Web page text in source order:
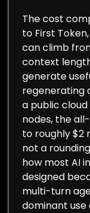
The cost
to First
can climb
context
generate
regenerating
a public
nodes, the
to roughly $2
not a
how most AI
designed
multi-turn
dominant use